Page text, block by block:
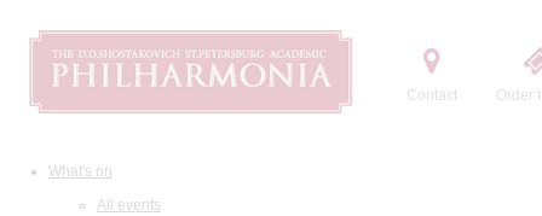
Contact Order
What's on
All events